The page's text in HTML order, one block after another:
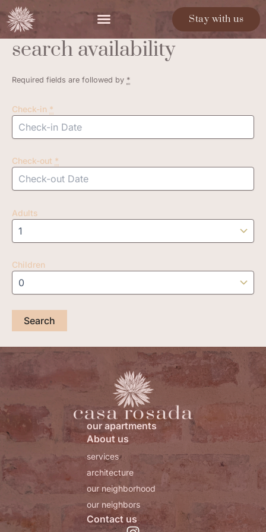
Skip
to
content
Stay with us
search availability
Required fields are followed by *
Check-in *
Check-out *
Adults
Children
our apartments
About us
services
architecture
our neighborhood
our neighbors
Contact us